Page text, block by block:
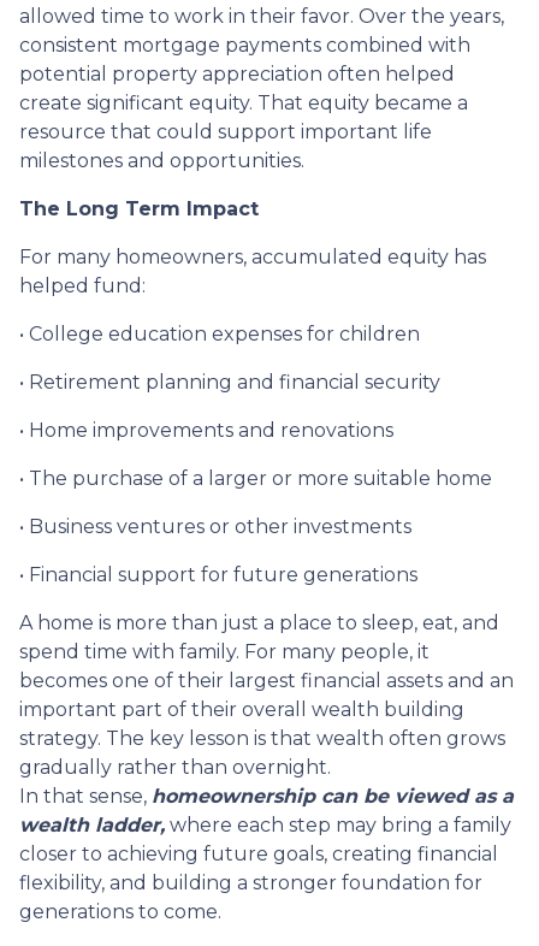
allowed time to work in their favor. Over the years,
consistent mortgage payments combined with
potential property appreciation often helped
create significant equity. That equity became a
resource that could support important life
milestones and opportunities.
The Long Term Impact
For many homeowners, accumulated equity has
helped fund:
• College education expenses for children
• Retirement planning and financial security
• Home improvements and renovations
• The purchase of a larger or more suitable home
• Business ventures or other investments
• Financial support for future generations
A home is more than just a place to sleep, eat, and
spend time with family. For many people, it
becomes one of their largest financial assets and an
important part of their overall wealth building
strategy. The key lesson is that wealth often grows
gradually rather than overnight.
In that sense, homeownership can be viewed as a
wealth ladder, where each step may bring a family
closer to achieving future goals, creating financial
flexibility, and building a stronger foundation for
generations to come.